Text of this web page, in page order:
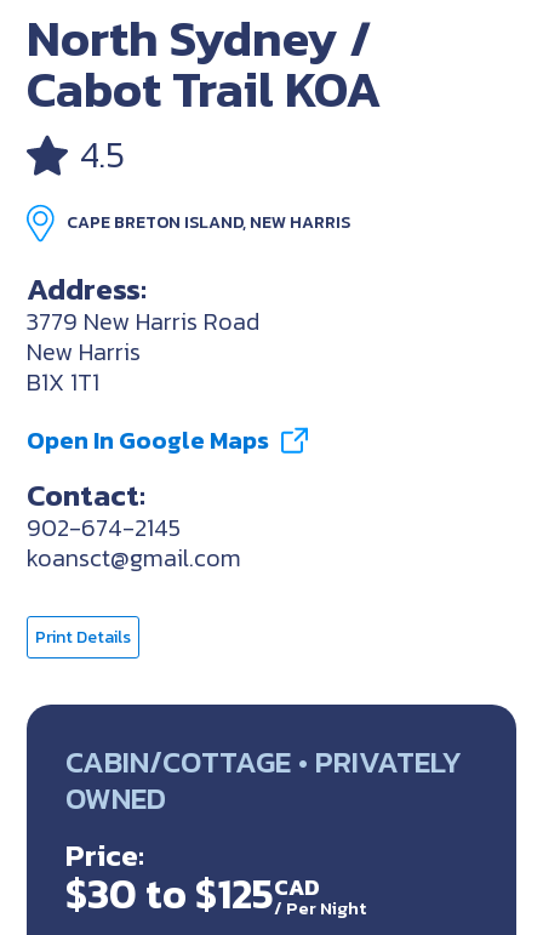
North Sydney /
Cabot Trail KOA
4.5
CAPE BRETON ISLAND, NEW HARRIS
Address:
3779 New Harris Road
New Harris
B1X 1T1
Open In Google Maps
Contact:
902-674-2145
koansct@gmail.com
Print Details
CABIN/COTTAGE • PRIVATELY
OWNED
Price:
$30 to $125CAD
/ Per Night